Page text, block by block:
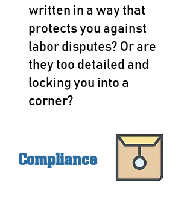
written in a way that
protects you against
labor disputes? Or are
they too detailed and
locking you into a
corner?
Compliance